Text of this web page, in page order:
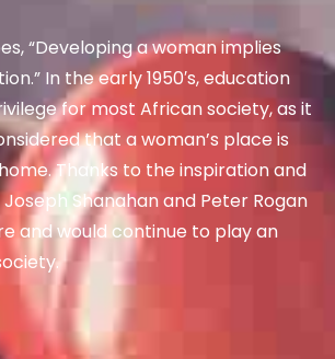
“Developing a woman implies
In the early 1950′s, education
for most African society, as it
that a woman’s place is
Thanks to the inspiration and
Joseph Shanahan and Peter Rogan
and would continue to play an